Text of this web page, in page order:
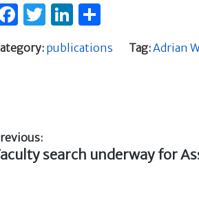
F
c
o
o
T
w
it
Li
n
k ar
publications Tag:Adrian
search underway for